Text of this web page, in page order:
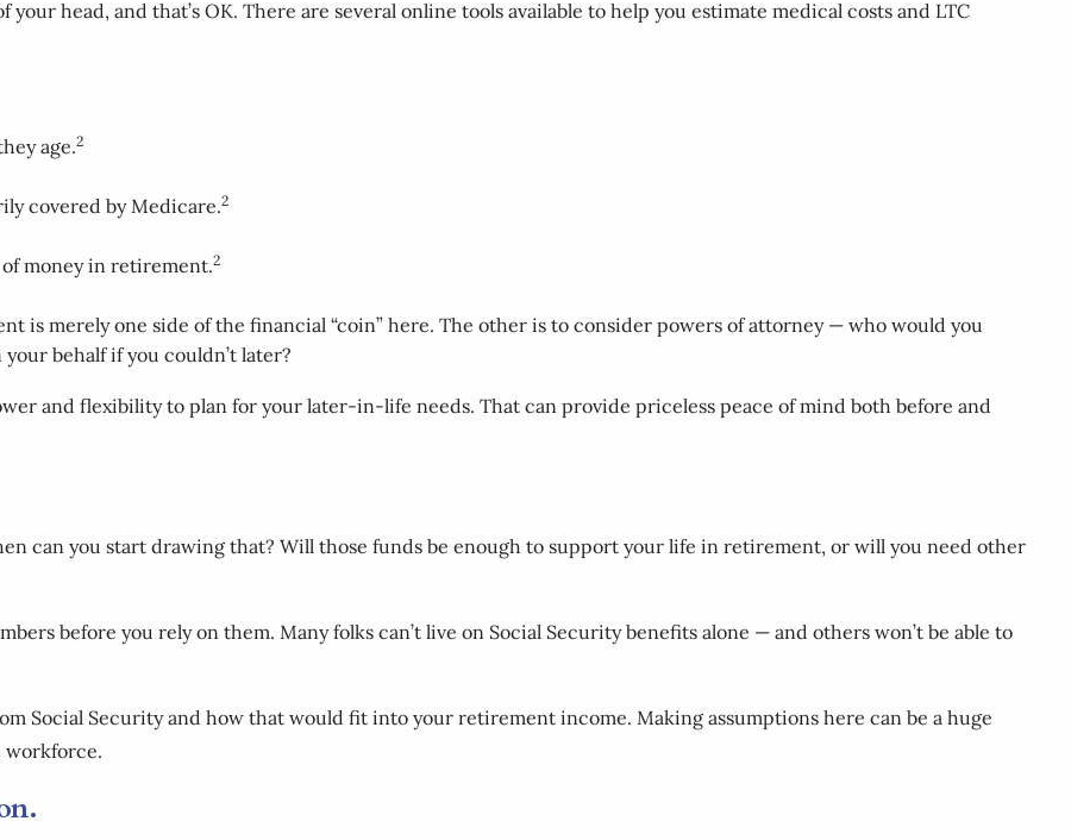
head, and that’s OK. There are several online tools available to help you estimate medical costs and LTC
age.2
covered by Medicare.2
of money in retirement.2
is merely one side of the financial “coin” here. The other is to consider powers of attorney — who would you
behalf if you couldn’t later?
and flexibility to plan for your later-in-life needs. That can provide priceless peace of mind both before and
can you start drawing that? Will those funds be enough to support your life in retirement, or will you need other
before you rely on them. Many folks can’t live on Social Security benefits alone — and others won’t be able to
Social Security and how that would fit into your retirement income. Making assumptions here can be a huge
workforce.